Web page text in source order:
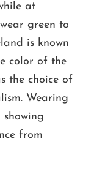
at
green to
is known
color of the
the choice of
Wearing
from